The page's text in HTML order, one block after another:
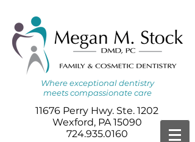
Whereexceptional dentistry
meetscompassionate care
11676 Perry Hwy. Ste. 1202
Wexford, PA 15090
724.935.0160